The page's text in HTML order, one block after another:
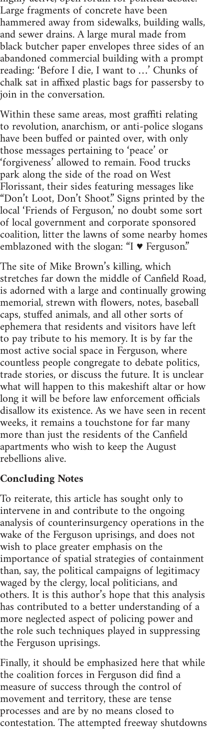
Large fragments of concrete have been
hammered away from sidewalks, building walls,
and sewer drains. A large mural made from
black butcher paper envelopes three sides of an
abandoned commercial building with a prompt
reading: ‘Before I die, I want to …’ Chunks of
chalk sat in affixed plastic bags for passersby to
join in the conversation.
Within these same areas, most graffiti relating
to revolution, anarchism, or anti-police slogans
have been buffed or painted over, with only
those messages pertaining to ‘peace’ or
‘forgiveness’ allowed to remain. Food trucks
park along the side of the road on West
Florissant, their sides featuring messages like
“Don’t Loot, Don’t Shoot.” Signs printed by the
local ‘Friends of Ferguson,’ no doubt some sort
of local government and corporate sponsored
coalition, litter the lawns of some nearby homes
emblazoned with the slogan: “I ♥ Ferguson.”
The site of Mike Brown’s killing, which
stretches far down the middle of Canfield Road,
is adorned with a large and continually growing
memorial, strewn with flowers, notes, baseball
caps, stuffed animals, and all other sorts of
ephemera that residents and visitors have left
to pay tribute to his memory. It is by far the
most active social space in Ferguson, where
countless people congregate to debate politics,
trade stories, or discuss the future. It is unclear
what will happen to this makeshift altar or how
long it will be before law enforcement officials
disallow its existence. As we have seen in recent
weeks, it remains a touchstone for far many
more than just the residents of the Canfield
apartments who wish to keep the August
rebellions alive.
Concluding Notes
To reiterate, this article has sought only to
intervene in and contribute to the ongoing
analysis of counterinsurgency operations in the
wake of the Ferguson uprisings, and does not
wish to place greater emphasis on the
importance of spatial strategies of containment
than, say, the political campaigns of legitimacy
waged by the clergy, local politicians, and
others. It is this author’s hope that this analysis
has contributed to a better understanding of a
more neglected aspect of policing power and
the role such techniques played in suppressing
the Ferguson uprisings.
Finally, it should be emphasized here that while
the coalition forces in Ferguson did find a
measure of success through the control of
movement and territory, these are tense
processes and are by no means closed to
contestation. The attempted freeway shutdowns